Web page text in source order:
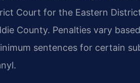
Court for the Eastern
County. Penalties vary
sentences for certain